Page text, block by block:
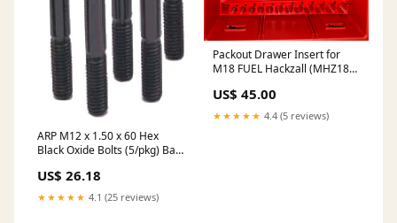
ARP M12 x 1.50 x 60 Hex
Black Oxide Bolts (5/pkg) Baja
US$ 26.18
★★★★★ 4.1 (25 reviews)
Packout Drawer Insert for
M18 FUEL Hackzall (MHZ18
US$ 45.00
★★★★★ 4.4 (5 reviews)